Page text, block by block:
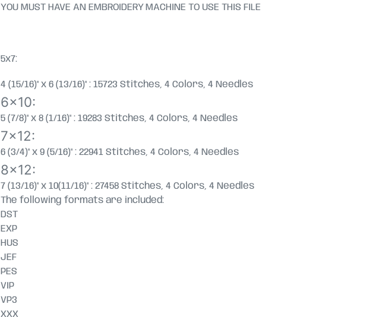
YOU MUST HAVE AN EMBROIDERY MACHINE TO USE THIS FILE
5x7:
4 (15/16)" x 6 (13/16)" : 15723 Stitches, 4 Colors, 4 Needles
6x10:
5 (7/8)" x 8 (1/16)" : 19283 Stitches, 4 Colors, 4 Needles
7x12:
6 (3/4)" x 9 (5/16)" : 22941 Stitches, 4 Colors, 4 Needles
8x12:
7 (13/16)" x 10(11/16)" : 27458 Stitches, 4 Colors, 4 Needles
The following formats are included:
DST
EXP
HUS
JEF
PES
VIP
VP3
XXX